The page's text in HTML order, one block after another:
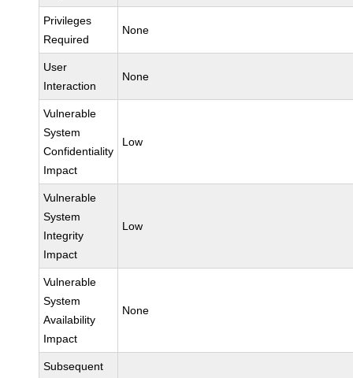
Privileges
Required
None
User
Interaction
None
Vulnerable
System
Confidentiality
Impact
Low
Vulnerable
System
Integrity
Impact
Low
Vulnerable
System
Availability
Impact
None
Subsequent